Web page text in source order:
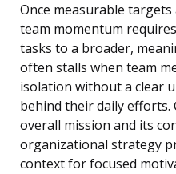
Once measurable
team momentum
tasks to a broader,
often stalls when team
isolation without a clear
behind their daily efforts.
overall mission and its
organizational strategy
context for focused